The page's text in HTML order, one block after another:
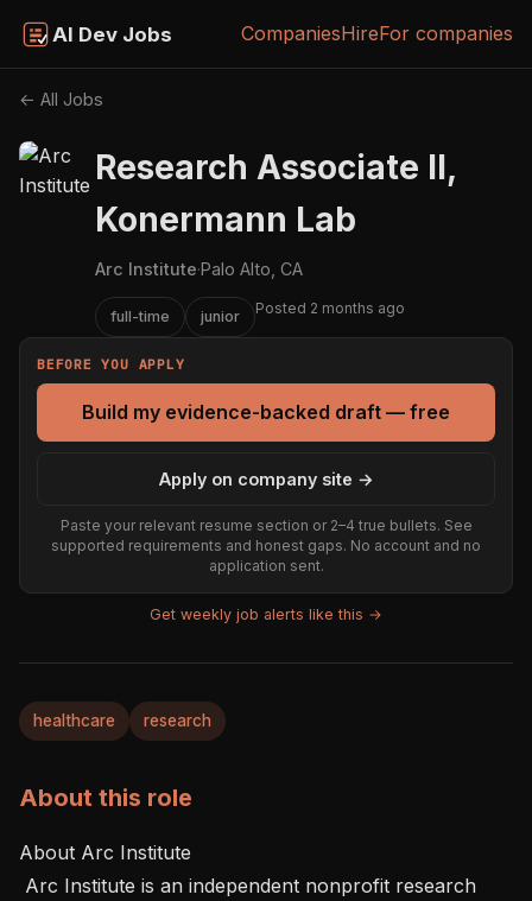
AI Dev Jobs CompaniesHireFor companies
← All Jobs
Research Associate II,
Konermann Lab
Arc Institute·Palo Alto, CA
full-time junior Posted 2 months ago
BEFORE YOU APPLY
Build my evidence-backed draft — free
Apply on company site →
Paste your relevant resume section or 2–4 true bullets. See
supported requirements and honest gaps. No account and no
application sent.
Get weekly job alerts like this →
healthcare research
About this role
About Arc Institute